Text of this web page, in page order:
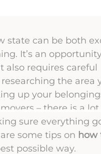
state can be both
It’s an
also requires careful
the area
up your
– there is a
sure everything
some tips on how
possible way.